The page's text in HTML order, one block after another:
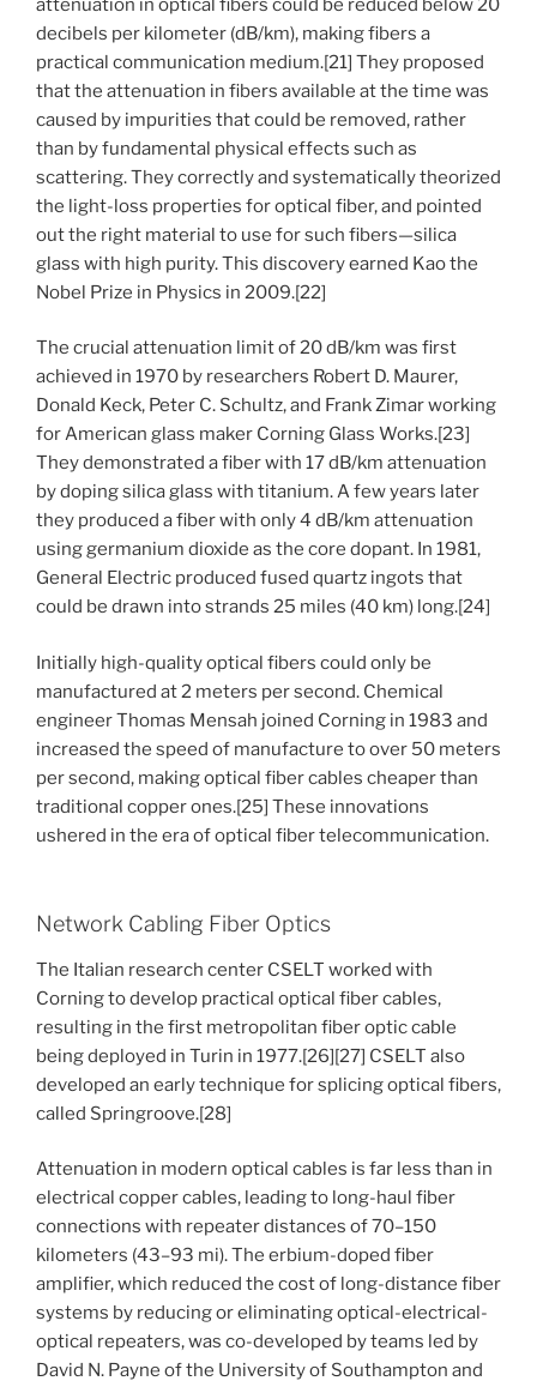
decibels per kilometer (dB/km), making fibers a
practical communication medium.[21] They proposed
that the attenuation in fibers available at the time was
caused by impurities that could be removed, rather
than by fundamental physical effects such as
scattering. They correctly and systematically theorized
the light-loss properties for optical fiber, and pointed
out the right material to use for such fibers—silica
glass with high purity. This discovery earned Kao the
Nobel Prize in Physics in 2009.[22]
The crucial attenuation limit of 20 dB/km was first
achieved in 1970 by researchers Robert D. Maurer,
Donald Keck, Peter C. Schultz, and Frank Zimar working
for American glass maker Corning Glass Works.[23]
They demonstrated a fiber with 17 dB/km attenuation
by doping silica glass with titanium. A few years later
they produced a fiber with only 4 dB/km attenuation
using germanium dioxide as the core dopant. In 1981,
General Electric produced fused quartz ingots that
could be drawn into strands 25 miles (40 km) long.[24]
Initially high-quality optical fibers could only be
manufactured at 2 meters per second. Chemical
engineer Thomas Mensah joined Corning in 1983 and
increased the speed of manufacture to over 50 meters
per second, making optical fiber cables cheaper than
traditional copper ones.[25] These innovations
ushered in the era of optical fiber telecommunication.
Network Cabling Fiber Optics
The Italian research center CSELT worked with
Corning to develop practical optical fiber cables,
resulting in the first metropolitan fiber optic cable
being deployed in Turin in 1977.[26][27] CSELT also
developed an early technique for splicing optical fibers,
called Springroove.[28]
Attenuation in modern optical cables is far less than in
electrical copper cables, leading to long-haul fiber
connections with repeater distances of 70–150
kilometers (43–93 mi). The erbium-doped fiber
amplifier, which reduced the cost of long-distance fiber
systems by reducing or eliminating optical-electrical-
optical repeaters, was co-developed by teams led by
David N. Payne of the University of Southampton and